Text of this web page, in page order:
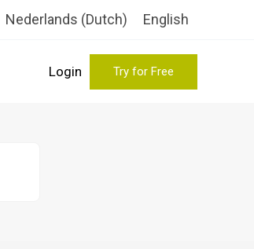
Nederlands (Dutch) English
Login Try for Free